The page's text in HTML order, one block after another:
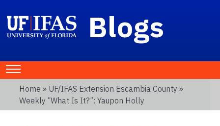
Blogs
Home » UF/IFAS Extension Escambia County »
Weekly “What Is It?”: Yaupon Holly